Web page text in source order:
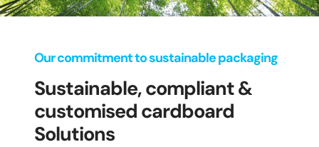
Our commitment to sustainable packaging
Sustainable, compliant &
customised cardboard
Solutions